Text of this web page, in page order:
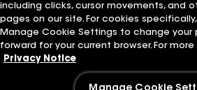
including clicks, cursor movements, and
pages on our site. For cookies
Manage Cookie Settings to change your
forward for your current browser. For
Privacy Notice